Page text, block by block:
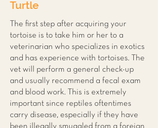
Turtle
The first step after acquiring your
tortoise is to take him or her to a
veterinarian who specializes in exotics
and has experience with tortoises. The
vet will perform a general check-up
and usually recommend a fecal exam
and blood work. This is extremely
important since reptiles oftentimes
carry disease, especially if they have
been illegally smuggled from a foreign